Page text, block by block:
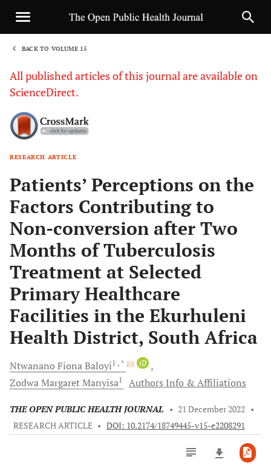
BACK TO VOLUME 15
All published articles of this journal are available on
ScienceDirect.
RESEARCH ARTICLE
Patients’ Perceptions on the
Factors Contributing to
Non-conversion after Two
Months of Tuberculosis
Treatment at Selected
Primary Healthcare
Facilities in the Ekurhuleni
Health District, South Africa
Ntwanano FionaBaloyi1 , * iD
Zodwa MargaretManyisa1 Authors Info & Affiliations
THE OPEN PUBLIC HEALTH JOURNAL • 21 December 2022 •
RESEARCH ARTICLE • DOI: 10.2174/18749445-v15-e2208291